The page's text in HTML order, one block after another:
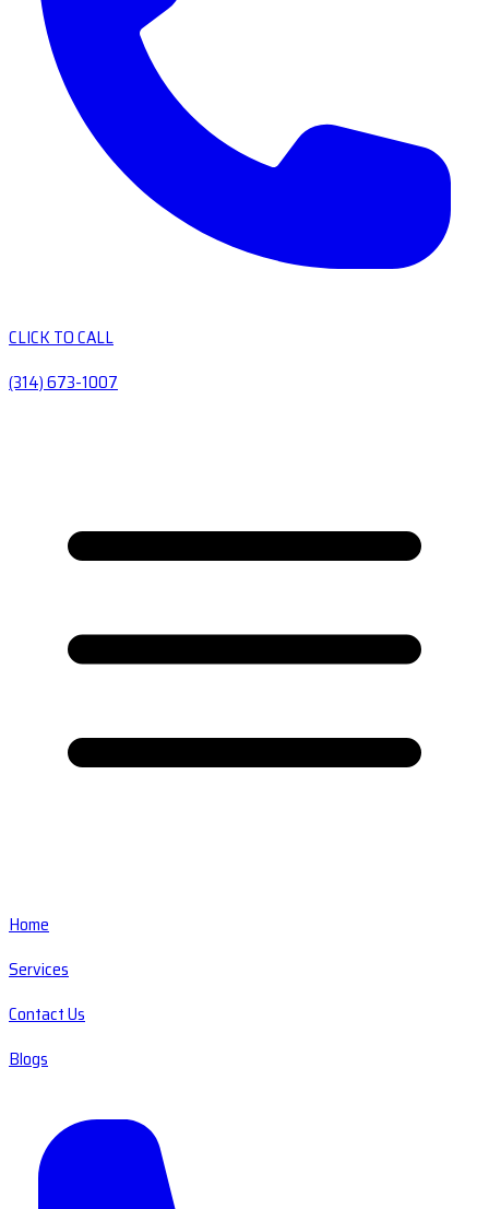
CLICK TO CALL
(314) 673-1007
Home
Services
Contact Us
Blogs